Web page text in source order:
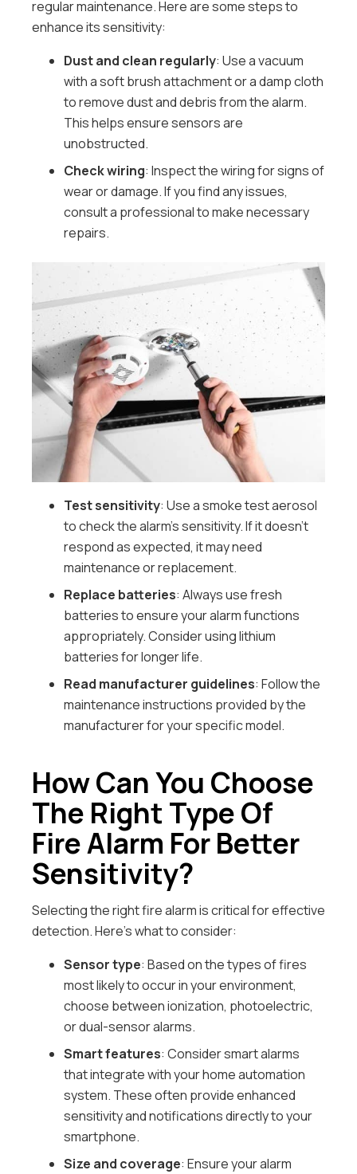
regular maintenance. Here are some steps to
enhance its sensitivity:
Dust and clean regularly: Use a vacuum
with a soft brush attachment or a damp cloth
to remove dust and debris from the alarm.
This helps ensure sensors are
unobstructed.
Check wiring: Inspect the wiring for signs of
wear or damage. If you find any issues,
consult a professional to make necessary
repairs.
Test sensitivity: Use a smoke test aerosol
to check the alarm’s sensitivity. If it doesn’t
respond as expected, it may need
maintenance or replacement.
Replace batteries: Always use fresh
batteries to ensure your alarm functions
appropriately. Consider using lithium
batteries for longer life.
Read manufacturer guidelines: Follow the
maintenance instructions provided by the
manufacturer for your specific model.
How Can You Choose
The Right Type Of
Fire Alarm For Better
Sensitivity?
Selecting the right fire alarm is critical for effective
detection. Here’s what to consider:
Sensor type: Based on the types of fires
most likely to occur in your environment,
choose between ionization, photoelectric,
or dual-sensor alarms.
Smart features: Consider smart alarms
that integrate with your home automation
system. These often provide enhanced
sensitivity and notifications directly to your
smartphone.
Size and coverage: Ensure your alarm